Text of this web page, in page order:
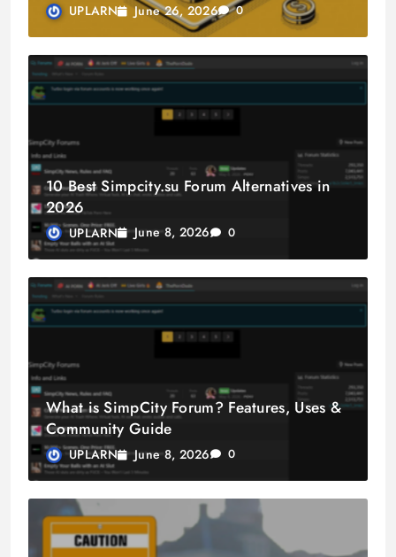
UPLARN June 26, 2026 0
10 Best Simpcity.su Forum Alternatives in
2026
UPLARN June 8, 2026 0
What is SimpCity Forum? Features, Uses &
Community Guide
UPLARN June 8, 2026 0